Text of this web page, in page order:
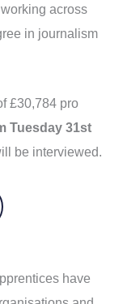
across
in journalism
£30,784 pro
Tuesday 31st
be interviewed.
have